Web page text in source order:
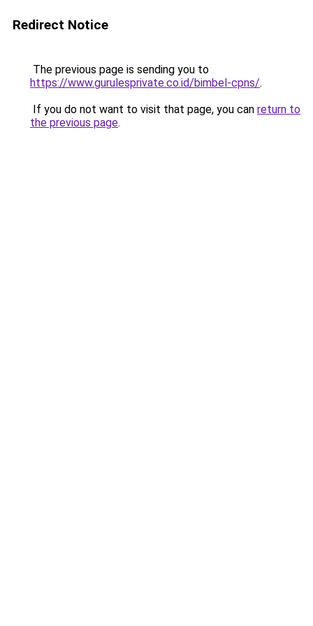
Redirect Notice
The previous page is sending you to
https://www.gurulesprivate.co.id/bimbel-cpns/.
If you do not want to visit that page, you can return to
the previous page.